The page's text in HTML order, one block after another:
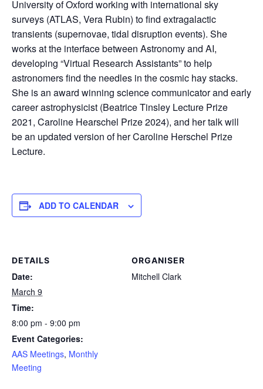
University of Oxford working with international sky
surveys (ATLAS, Vera Rubin) to find extragalactic
transients (supernovae, tidal disruption events). She
works at the interface between Astronomy and AI,
developing “Virtual Research Assistants” to help
astronomers find the needles in the cosmic hay stacks.
She is an award winning science communicator and early
career astrophysicist (Beatrice Tinsley Lecture Prize
2021, Caroline Hearschel Prize 2024), and her talk will
be an updated version of her Caroline Herschel Prize
Lecture.
ADD TO CALENDAR
DETAILS
Date:
March 9
Time:
8:00 pm - 9:00 pm
Event Categories:
AAS Meetings, Monthly
Meeting
ORGANISER
Mitchell Clark